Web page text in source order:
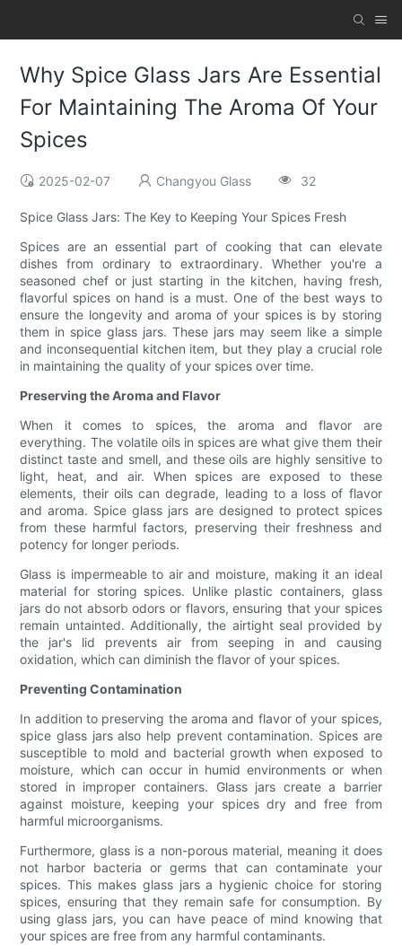
Why Spice Glass Jars Are Essential
For Maintaining The Aroma Of Your
Spices
2025-02-07 Changyou Glass 32
Spice Glass Jars: The Key to Keeping Your Spices Fresh
Spices are an essential part of cooking that can elevate
dishes from ordinary to extraordinary. Whether you're a
seasoned chef or just starting in the kitchen, having fresh,
flavorful spices on hand is a must. One of the best ways to
ensure the longevity and aroma of your spices is by storing
them in spice glass jars. These jars may seem like a simple
and inconsequential kitchen item, but they play a crucial role
in maintaining the quality of your spices over time.
Preserving the Aroma and Flavor
When it comes to spices, the aroma and flavor are
everything. The volatile oils in spices are what give them their
distinct taste and smell, and these oils are highly sensitive to
light, heat, and air. When spices are exposed to these
elements, their oils can degrade, leading to a loss of flavor
and aroma. Spice glass jars are designed to protect spices
from these harmful factors, preserving their freshness and
potency for longer periods.
Glass is impermeable to air and moisture, making it an ideal
material for storing spices. Unlike plastic containers, glass
jars do not absorb odors or flavors, ensuring that your spices
remain untainted. Additionally, the airtight seal provided by
the jar's lid prevents air from seeping in and causing
oxidation, which can diminish the flavor of your spices.
Preventing Contamination
In addition to preserving the aroma and flavor of your spices,
spice glass jars also help prevent contamination. Spices are
susceptible to mold and bacterial growth when exposed to
moisture, which can occur in humid environments or when
stored in improper containers. Glass jars create a barrier
against moisture, keeping your spices dry and free from
harmful microorganisms.
Furthermore, glass is a non-porous material, meaning it does
not harbor bacteria or germs that can contaminate your
spices. This makes glass jars a hygienic choice for storing
spices, ensuring that they remain safe for consumption. By
using glass jars, you can have peace of mind knowing that
your spices are free from any harmful contaminants.